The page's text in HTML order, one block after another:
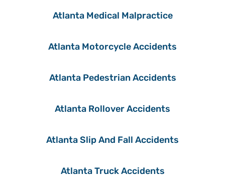
Atlanta Medical Malpractice
Atlanta Motorcycle Accidents
Atlanta Pedestrian Accidents
Atlanta Rollover Accidents
Atlanta Slip And Fall Accidents
Atlanta Truck Accidents